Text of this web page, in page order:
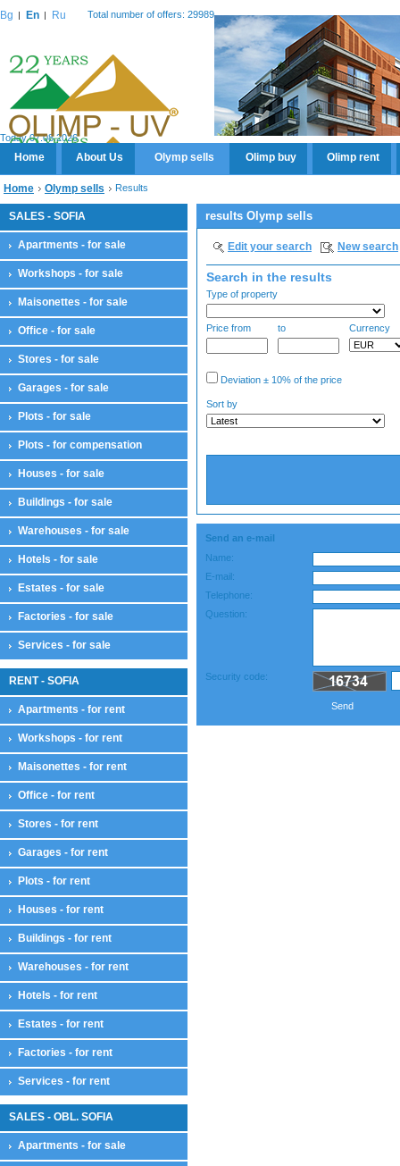
Bg En Ru Total number of offers: 29989
Today 07.08.2026
Home About Us Olymp sells Olimp buy Olimp rent
Home Olymp sells Results
SALES - SOFIA
Apartments - for sale
Workshops - for sale
Maisonettes - for sale
Office - for sale
Stores - for sale
Garages - for sale
Plots - for sale
Plots - for compensation
Houses - for sale
Buildings - for sale
Warehouses - for sale
Hotels - for sale
Estates - for sale
Factories - for sale
Services - for sale
RENT - SOFIA
Apartments - for rent
Workshops - for rent
Maisonettes - for rent
Office - for rent
Stores - for rent
Garages - for rent
Plots - for rent
Houses - for rent
Buildings - for rent
Warehouses - for rent
Hotels - for rent
Estates - for rent
Factories - for rent
Services - for rent
SALES - OBL. SOFIA
Apartments - for sale
results Olymp sells
Edit your search New search
Search in the results
Type of property
Price from to Currency
Deviation ± 10% of the price
Sort by
Send an e-mail
Name:
E-mail:
Telephone:
Question:
Security code:
Send